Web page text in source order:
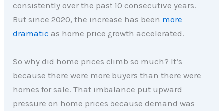
consistently over the past 10 consecutive years.
But since 2020, the increase has been more
dramatic as home price growth accelerated.
So why did home prices climb so much? It’s
because there were more buyers than there were
homes for sale. That imbalance put upward
pressure on home prices because demand was